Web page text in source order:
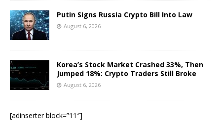
Putin Signs Russia Crypto Bill Into Law
August 6, 2026
Korea’s Stock Market Crashed 33%, Then
Jumped 18%: Crypto Traders Still Broke
August 6, 2026
[adinserter block=”11″]